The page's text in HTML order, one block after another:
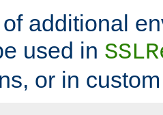
additional
used in
or in